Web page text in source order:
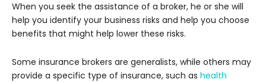
When you seek the assistance of a broker, he or she will
help you identify your business risks and help you choose
benefits that might help lower these risks.
Some insurance brokers are generalists, while others may
provide a specific type of insurance, such as health